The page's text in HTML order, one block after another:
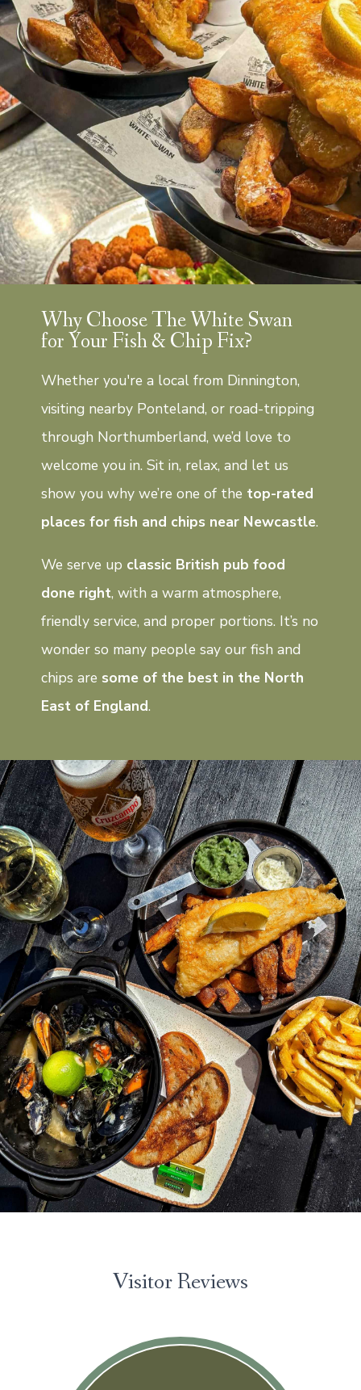
Why Choose The White Swan
for Your Fish & Chip Fix?
Whether you're a local from Dinnington,
visiting nearby Ponteland, or road-tripping
through Northumberland, we’d love to
welcome you in. Sit in, relax, and let us
show you why we’re one of the top-rated
places for fish and chips near Newcastle.
We serve up classic British pub food
done right, with a warm atmosphere,
friendly service, and proper portions. It’s no
wonder so many people say our fish and
chips are some of the best in the North
East of England.
Visitor Reviews
Cookie Consent Settings
Please look through and select the cookies
you are happy with.
Necessary Cookies
Help make a website usable by
enabling basic functions like page
information that changes the way the
website behaves or looks, like your
preferred language or the region that